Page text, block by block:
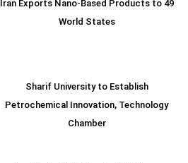
Iran Exports Nano-Based Products to 49
World States
Sharif University to Establish
Petrochemical Innovation, Technology
Chamber